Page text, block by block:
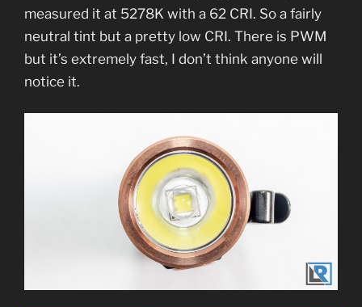
measured it at 5278K with a 62 CRI. So a fairly
neutral tint but a pretty low CRI. There is PWM
but it’s extremely fast, I don’t think anyone will
notice it.